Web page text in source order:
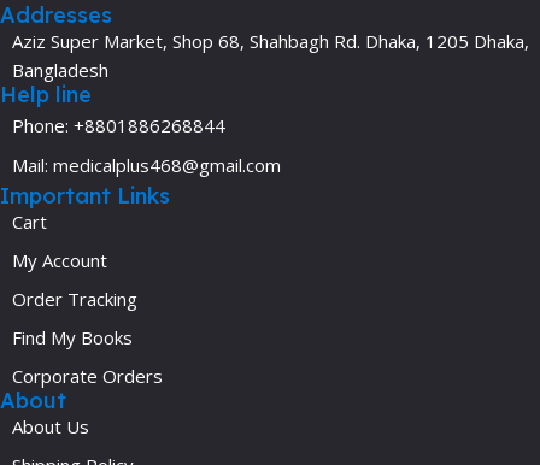
Addresses
Aziz Super Market, Shop 68, Shahbagh Rd. Dhaka, 1205 Dhaka,
Bangladesh
Help line
Phone: +8801886268844
Mail: medicalplus468@gmail.com
Important Links
Cart
My Account
Order Tracking
Find My Books
Corporate Orders
About
About Us